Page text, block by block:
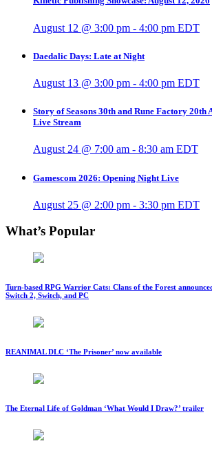
August 12 @ 3:00 pm - 4:00 pm EDT
Daedalic Days: Late at Night
August 13 @ 3:00 pm - 4:00 pm EDT
Story of Seasons 30th and Rune Factory 20th
Live Stream
August 24 @ 7:00 am - 8:30 am EDT
Gamescom 2026: Opening Night Live
August 25 @ 2:00 pm - 3:30 pm EDT
What’s Popular
Turn-based RPG Warrior Cats: Clans of the Forest
Switch 2, Switch, and PC
REANIMAL DLC ‘The Prisoner’ now available
The Eternal Life of Goldman ‘What Would I Draw?’ trailer